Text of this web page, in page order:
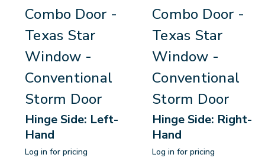
Combo Door -
Texas Star
Window -
Conventional
Storm Door
Hinge Side: Left-
Hand
Log in for pricing
Combo Door -
Texas Star
Window -
Conventional
Storm Door
Hinge Side: Right-
Hand
Log in for pricing